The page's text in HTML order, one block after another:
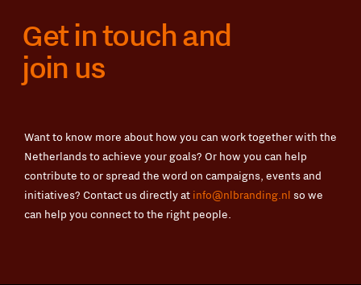
Get in touch and
join us
Want to know more about how you can work together with the
Netherlands to achieve your goals? Or how you can help
contribute to or spread the word on campaigns, events and
initiatives? Contact us directly at info@nlbranding.nl so we
can help you connect to the right people.